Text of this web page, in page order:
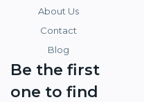
About Us
Contact
Blog
Be the first
one to find